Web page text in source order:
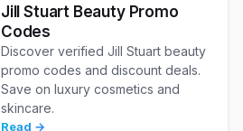
Jill Stuart Beauty Promo
Codes
Discover verified Jill Stuart beauty
promo codes and discount deals.
Save on luxury cosmetics and
skincare.
Read →